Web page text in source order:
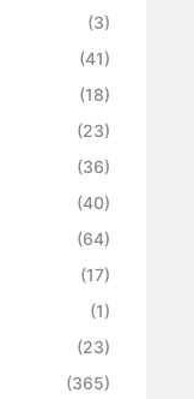
(3)
(41)
(18)
(23)
(36)
(40)
(64)
(17)
(1)
(23)
(365)